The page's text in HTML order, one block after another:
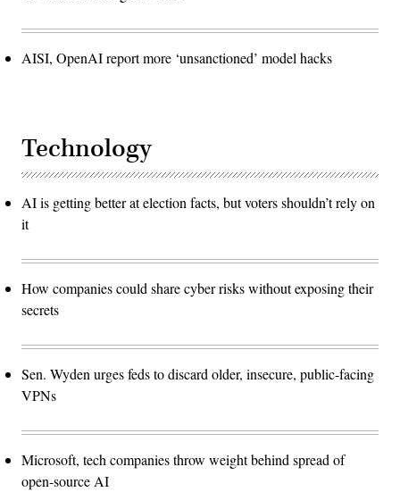
AISI, OpenAI report more ‘unsanctioned’ model hacks
Technology
AI is getting better at election facts, but voters shouldn’t rely on
it
How companies could share cyber risks without exposing their
secrets
Sen. Wyden urges feds to discard older, insecure, public-facing
VPNs
Microsoft, tech companies throw weight behind spread of
open-source AI